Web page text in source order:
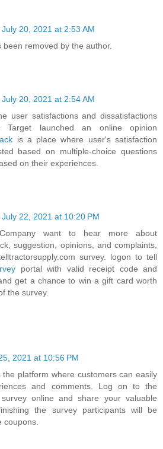
July 20, 2021 at 2:53 AM
been removed by the author.
July 20, 2021 at 2:54 AM
user satisfactions and dissatisfactions
launched an online opinion
is a place where user's satisfaction
based on multiple-choice questions
on their experiences.
July 22, 2021 at 10:20 PM
want to hear more about
suggestion, opinions, and complaints,
survey. logon to tell
portal with valid receipt code and
get a chance to win a gift card worth
the survey.
2021 at 10:56 PM
the platform where customers can easily
and comments. Log on to the
online and share your valuable
the survey participants will be
coupons.